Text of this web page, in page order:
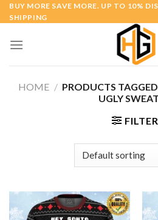
Skip
to
BUY MORE SAVE MORE. UP TO 10%
SHIPPING
HOME / PRODUCTS
UGLY
FILTER